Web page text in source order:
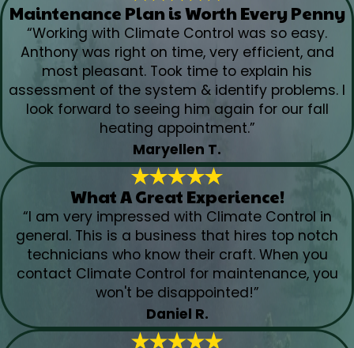
Maintenance Plan is Worth Every Penny
“Working with Climate Control was so easy.
Anthony was right on time, very efficient, and
most pleasant. Took time to explain his
assessment of the system & identify problems. I
look forward to seeing him again for our fall
heating appointment.”
Maryellen T.
What A Great Experience!
“I am very impressed with Climate Control in
general. This is a business that hires top notch
technicians who know their craft. When you
contact Climate Control for maintenance, you
won't be disappointed!”
Daniel R.